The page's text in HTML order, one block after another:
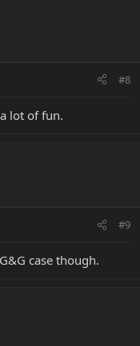
#8
lot of fun.
#9
case though.